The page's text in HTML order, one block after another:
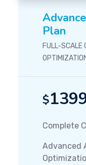
Plan
FULL-SCALE
$
Complete
Advanced